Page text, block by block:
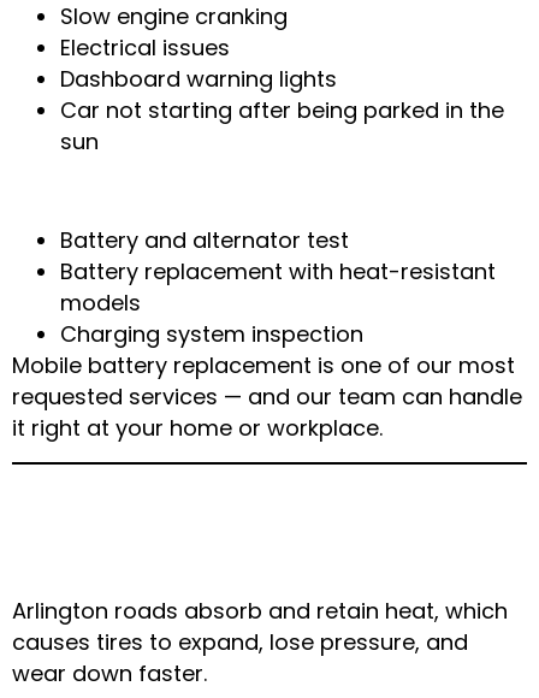
Slow engine cranking
Electrical issues
Dashboard warning lights
Car not starting after being parked in the
sun
Battery and alternator test
Battery replacement with heat-resistant
models
Charging system inspection
Mobile battery replacement is one of our most
requested services — and our team can handle
it right at your home or workplace.
Arlington roads absorb and retain heat, which
causes tires to expand, lose pressure, and
wear down faster.